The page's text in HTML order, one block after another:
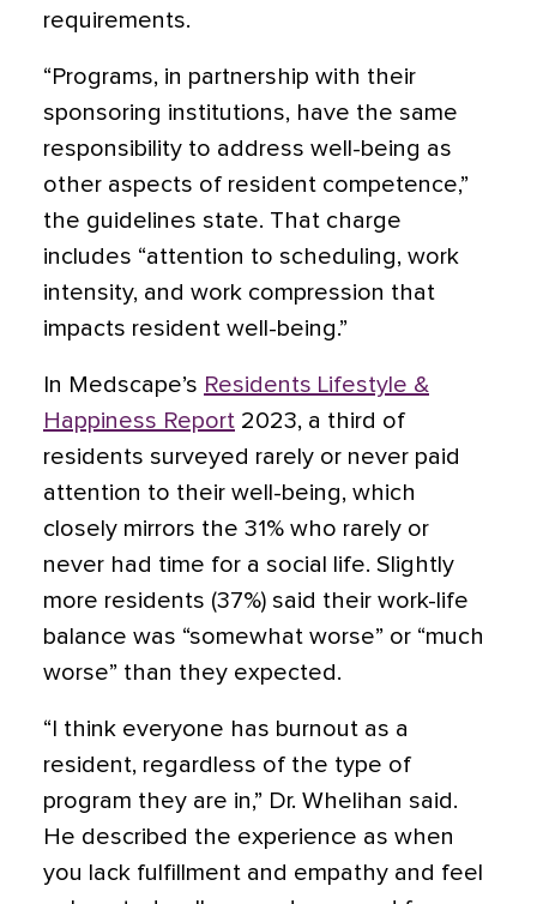
requirements.
“Programs, in partnership with their
sponsoring institutions, have the same
responsibility to address well-being as
other aspects of resident competence,”
the guidelines state. That charge
includes “attention to scheduling, work
intensity, and work compression that
impacts resident well-being.”
In Medscape’s Residents Lifestyle &
Happiness Report 2023, a third of
residents surveyed rarely or never paid
attention to their well-being, which
closely mirrors the 31% who rarely or
never had time for a social life. Slightly
more residents (37%) said their work-life
balance was “somewhat worse” or “much
worse” than they expected.
“I think everyone has burnout as a
resident, regardless of the type of
program they are in,” Dr. Whelihan said.
He described the experience as when
you lack fulfillment and empathy and feel